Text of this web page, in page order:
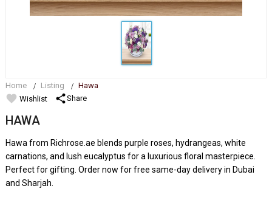
Home Listing Hawa
favorite Wishlist shareShare
HAWA
Hawa from Richrose.ae blends purple roses, hydrangeas, white
carnations, and lush eucalyptus for a luxurious floral masterpiece.
Perfect for gifting. Order now for free same-day delivery in Dubai
and Sharjah.